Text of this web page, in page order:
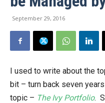
September 29, 2016
I used to write about the
bit – turn back seven
topic – The Ivy Portfolio.